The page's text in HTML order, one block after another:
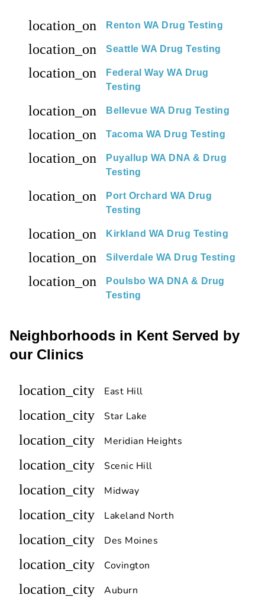
location_on Renton WA Drug Testing
location_on Seattle WA Drug Testing
location_on
Federal Way WA Drug
Testing
location_on Bellevue WA Drug Testing
location_on Tacoma WA Drug Testing
location_on
Puyallup WA DNA & Drug
Testing
location_on
Port Orchard WA Drug
Testing
location_on Kirkland WA Drug Testing
location_on Silverdale WA Drug Testing
location_on
Poulsbo WA DNA & Drug
Testing
Neighborhoods in Kent Served by
our Clinics
location_city East Hill
location_city Star Lake
location_city Meridian Heights
location_city Scenic Hill
location_city Midway
location_city Lakeland North
location_city Des Moines
location_city Covington
location_city Auburn